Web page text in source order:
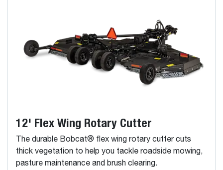
12' Flex Wing Rotary Cutter
The durable Bobcat® flex wing rotary cutter cuts
thick vegetation to help you tackle roadside mowing,
pasture maintenance and brush clearing.